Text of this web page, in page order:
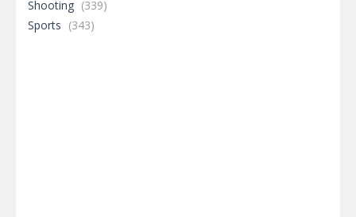
Shooting (339)
Sports (343)